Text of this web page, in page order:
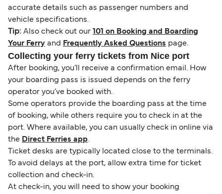
accurate details such as passenger numbers and
vehicle specifications.
Tip: Also check out our 101 on Booking and Boarding
Your Ferry and Frequently Asked Questions page.
Collecting your ferry tickets from Nice port
After booking, you’ll receive a confirmation email. How
your boarding pass is issued depends on the ferry
operator you’ve booked with.
Some operators provide the boarding pass at the time
of booking, while others require you to check in at the
port. Where available, you can usually check in online via
the Direct Ferries app.
Ticket desks are typically located close to the terminals.
To avoid delays at the port, allow extra time for ticket
collection and check-in.
At check-in, you will need to show your booking